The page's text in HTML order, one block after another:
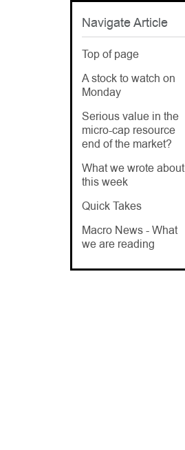
Navigate Article
Top of page
A stock to watch on
Monday
Serious value in the
micro-cap resource
end of the market?
What we wrote about
this week
Quick Takes
Macro News - What
we are reading